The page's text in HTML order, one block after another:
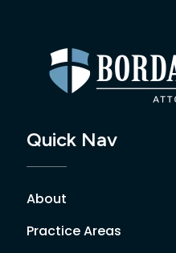
Quick Nav
About
Practice Areas